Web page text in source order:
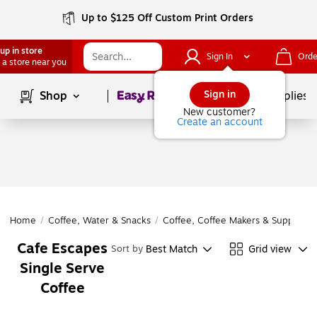
Up to $125 Off Custom Print Orders
in store
a store near you
Sign In
Sign in
New customer?
Create an account
Shop Page1of School Supplies
Home / Coffee, Water & Snacks / Coffee, Coffee Makers & Supplies
Cafe Escapes
Single Serve
Coffee
Sort by Best Match Grid view